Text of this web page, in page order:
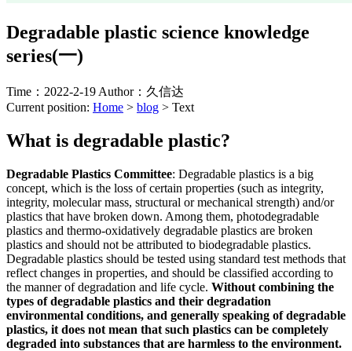
Degradable plastic science knowledge
series(一)
Time：2022-2-19 Author：久信达
Current position: Home > blog > Text
What is degradable plastic?
Degradable Plastics Committee: Degradable plastics is a big
concept, which is the loss of certain properties (such as integrity,
integrity, molecular mass, structural or mechanical strength) and/or
plastics that have broken down. Among them, photodegradable
plastics and thermo-oxidatively degradable plastics are broken
plastics and should not be attributed to biodegradable plastics.
Degradable plastics should be tested using standard test methods that
reflect changes in properties, and should be classified according to
the manner of degradation and life cycle. Without combining the
types of degradable plastics and their degradation
environmental conditions, and generally speaking of degradable
plastics, it does not mean that such plastics can be completely
degraded into substances that are harmless to the environment.